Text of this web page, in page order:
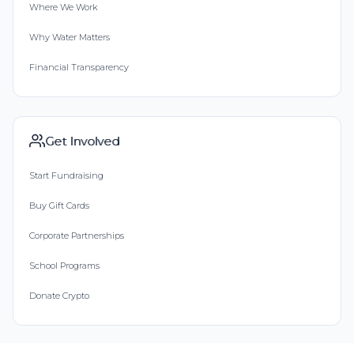
Where We Work
Why Water Matters
Financial Transparency
Get Involved
Start Fundraising
Buy Gift Cards
Corporate Partnerships
School Programs
Donate Crypto